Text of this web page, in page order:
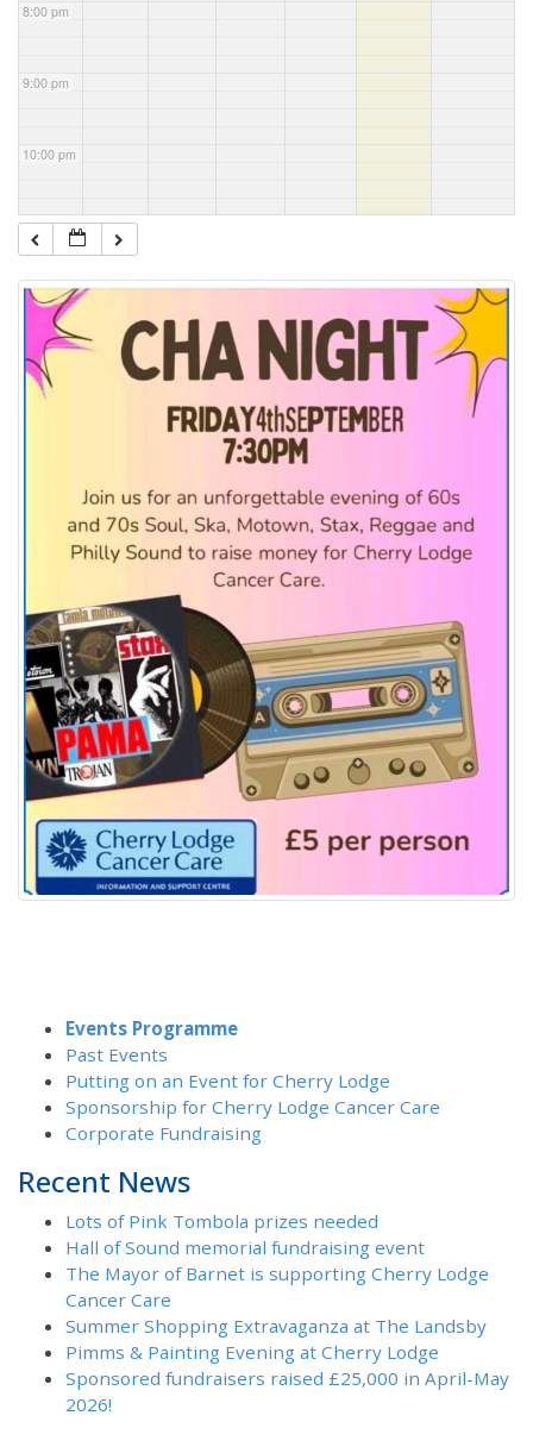
8:00 pm
9:00 pm
10:00 pm
11:00 pm
Events Programme
Past Events
Putting on an Event for Cherry Lodge
Sponsorship for Cherry Lodge Cancer Care
Corporate Fundraising
Recent News
Lots of Pink Tombola prizes needed
Hall of Sound memorial fundraising event
The Mayor of Barnet is supporting Cherry Lodge
Cancer Care
Summer Shopping Extravaganza at The Landsby
Pimms & Painting Evening at Cherry Lodge
Sponsored fundraisers raised £25,000 in April-May
2026!